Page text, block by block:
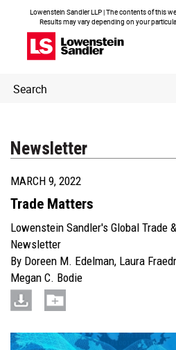
Lowenstein Sandler LLP | The contents of this
Results may vary depending on your
Header
Search
Newsletter
MARCH 9, 2022
Trade Matters
Lowenstein Sandler's Global Trade
Newsletter
By Doreen M. Edelman, Laura
Megan C. Bodie